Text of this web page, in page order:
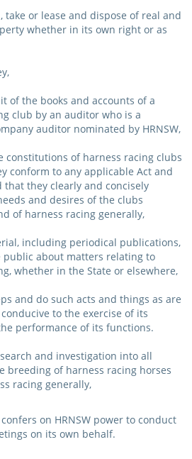
take or lease and dispose of real and
whether in its own right or as
of the books and accounts of a
club by an auditor who is a
auditor nominated by HRNSW,
constitutions of harness racing clubs
conform to any applicable Act and
that they clearly and concisely
and desires of the clubs
of harness racing generally,
including periodical publications,
about matters relating to
whether in the State or elsewhere,
and do such acts and things as are
to the exercise of its
performance of its functions.
and investigation into all
breeding of harness racing horses
racing generally,
on HRNSW power to conduct
on its own behalf.